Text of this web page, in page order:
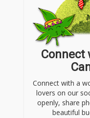
Connect
Connect with a
lovers on our
openly, share
beautiful